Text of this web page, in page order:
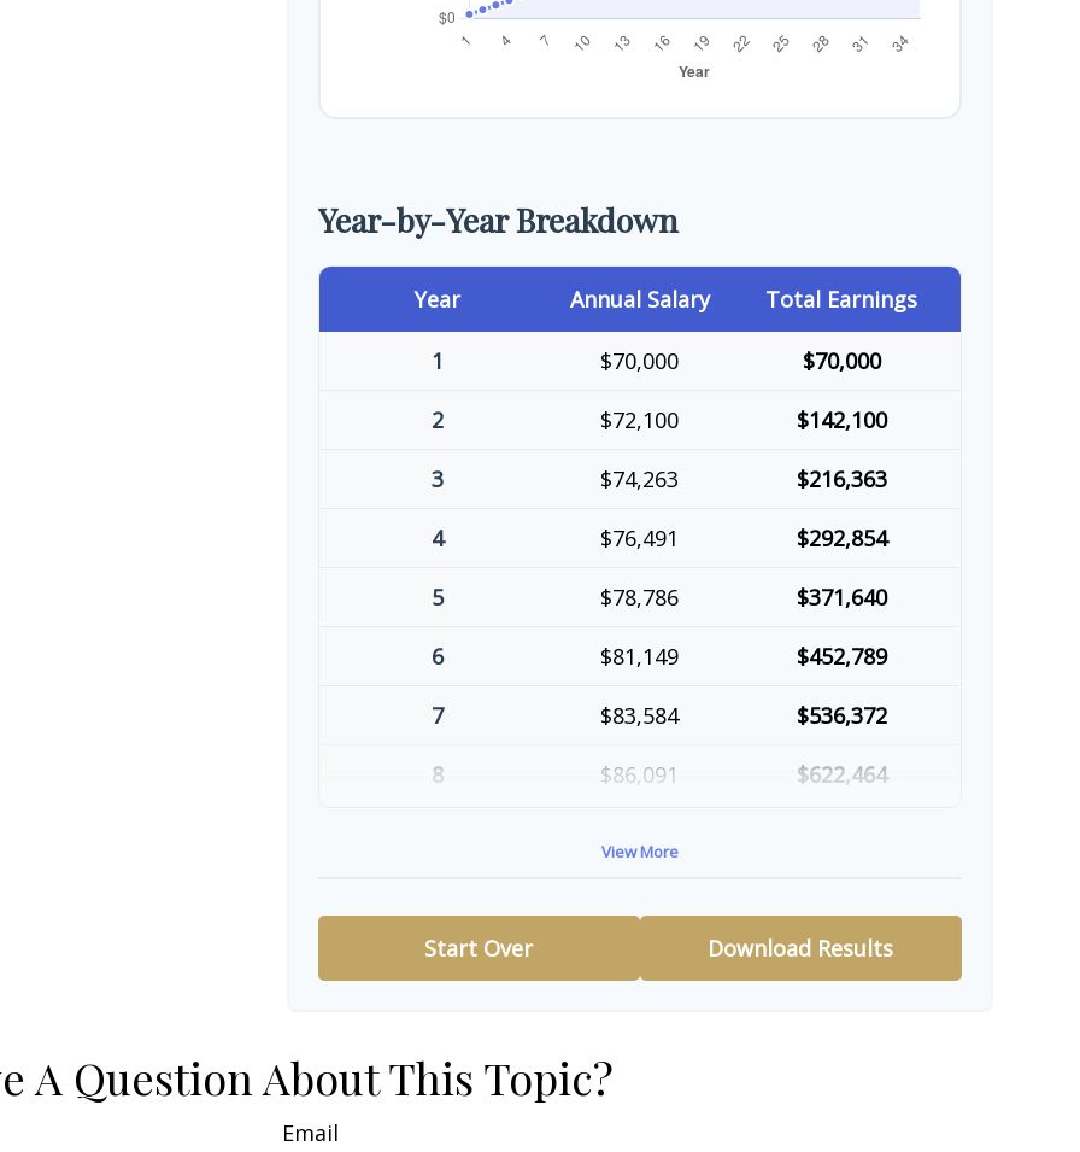
Year-by-Year Breakdown
Year Annual Salary Total Earnings
1 $70,000 $70,000
2 $72,100 $142,100
3 $74,263 $216,363
4 $76,491 $292,854
5 $78,786 $371,640
6 $81,149 $452,789
7 $83,584 $536,372
8 $86,091 $622,464
View More
Start Over Download Results
A Question About This Topic?
Email